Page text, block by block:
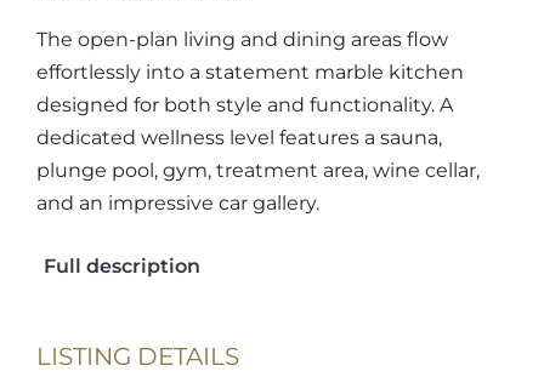
The open-plan living and dining areas flow
effortlessly into a statement marble kitchen
designed for both style and functionality. A
dedicated wellness level features a sauna,
plunge pool, gym, treatment area, wine cellar,
and an impressive car gallery.
Full description
LISTING DETAILS